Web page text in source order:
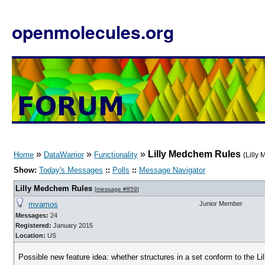
openmolecules.org
Home » DataWarrior» Functionality » Lilly Medchem Rules (Lilly
Show: Today's Messages :: Polls :: Message Navigator
Lilly Medchem Rules [message #859]
mvamos
Messages: 24
Registered: January 2015
Location: US
Junior Member
Possible new feature idea: whether structures in a set conform to the